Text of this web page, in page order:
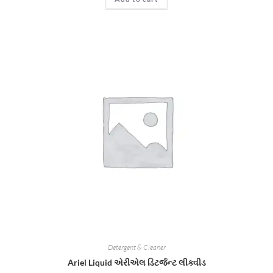
Detergent & Cleaner
Ariel Liquid એરીએલ ડિટર્જન્ટ લીક્વીડ